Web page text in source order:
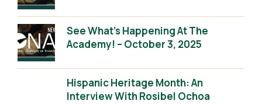
See What’s Happening At The
Academy! – October 3, 2025
Hispanic Heritage Month: An
Interview With Rosibel Ochoa